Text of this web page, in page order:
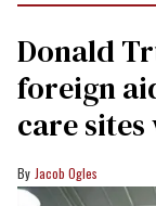
Donald
foreign
care
Jacob Ogles